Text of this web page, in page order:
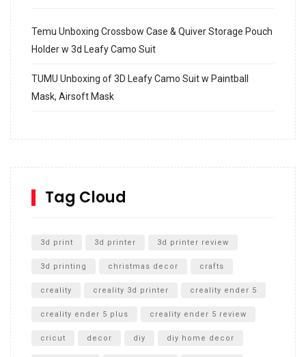
Temu Unboxing Crossbow Case & Quiver Storage Pouch
Holder w 3d Leafy Camo Suit
TUMU Unboxing of 3D Leafy Camo Suit w Paintball
Mask, Airsoft Mask
SharkBite
Unboxing
Tag Cloud
3d print 3d printer 3d printer review
3d printing christmas decor crafts
creality creality 3d printer creality ender 5
creality ender 5 plus creality ender 5 review
cricut decor diy diy home decor